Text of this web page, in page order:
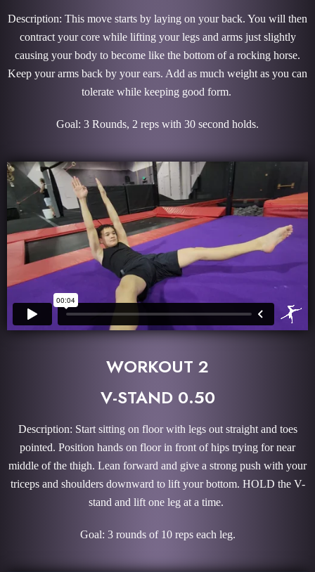
Description: This move starts by laying on your back. You will then
contract your core while lifting your legs and arms just slightly
causing your body to become like the bottom of a rocking horse.
Keep your arms back by your ears. Add as much weight as you can
tolerate while keeping good form.
Goal: 3 Rounds, 2 reps with 30 second holds.
WORKOUT 2
V-STAND 0.50
Description: Start sitting on floor with legs out straight and toes
pointed. Position hands on floor in front of hips trying for near
middle of the thigh. Lean forward and give a strong push with your
triceps and shoulders downward to lift your bottom. HOLD the V-
stand and lift one leg at a time.
Goal: 3 rounds of 10 reps each leg.